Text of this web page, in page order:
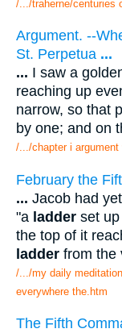
/.../traherne/centuries
Argument. --
St. Perpetua ...
... I saw a
reaching up
narrow, so that
by one; and on
/.../chapter i
February the
... Jacob had
"a ladder set
the top of it
ladder from the
/.../my daily
everywhere the.htm
The Fifth